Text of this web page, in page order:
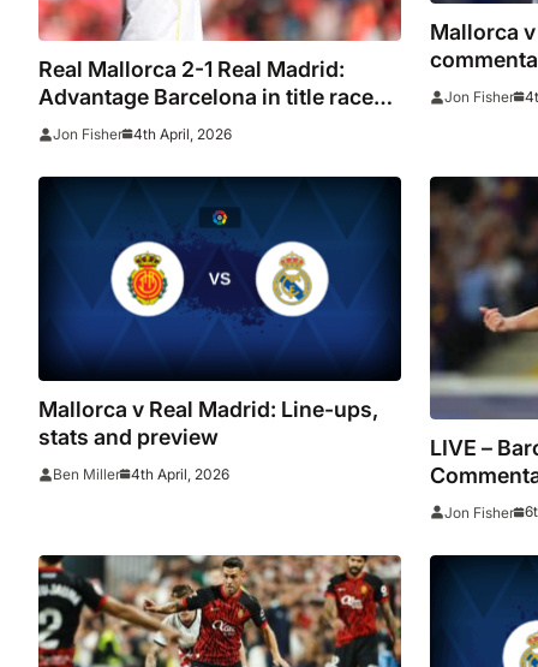
Real Mallorca 2-1 Real Madrid:
Advantage Barcelona in title race
as Muriqi sends Son Moix wild with
Jon Fisher 4th April, 2026
Mallorca
stats as
Jon Fisher
Mallorca v Real Madrid: Line-ups,
stats and preview
Ben Miller 4th April, 2026
LIVE –
stats as
Jon Fisher